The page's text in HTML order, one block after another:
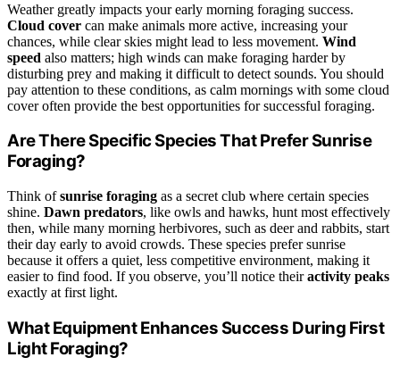
Weather greatly impacts your early morning foraging success.
Cloud cover can make animals more active, increasing your
chances, while clear skies might lead to less movement. Wind
speed also matters; high winds can make foraging harder by
disturbing prey and making it difficult to detect sounds. You should
pay attention to these conditions, as calm mornings with some cloud
cover often provide the best opportunities for successful foraging.
Are There Specific Species That Prefer Sunrise
Foraging?
Think ofsunrise foraging as a secret club where certain species
shine. Dawn predators, like owls and hawks, hunt most effectively
then, while many morning herbivores, such as deer and rabbits, start
their day early to avoid crowds. These species prefer sunrise
because it offers a quiet, less competitive environment, making it
easier to find food. If you observe, you’ll notice theiractivity peaks
exactly at first light.
What Equipment Enhances Success During First
Light Foraging?